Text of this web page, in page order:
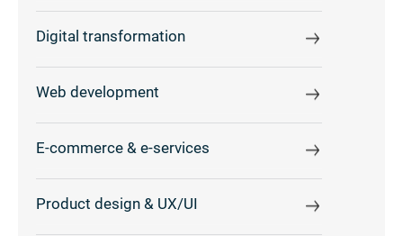
Digital transformation
Web development
E-commerce & e-services
Product design & UX/UI